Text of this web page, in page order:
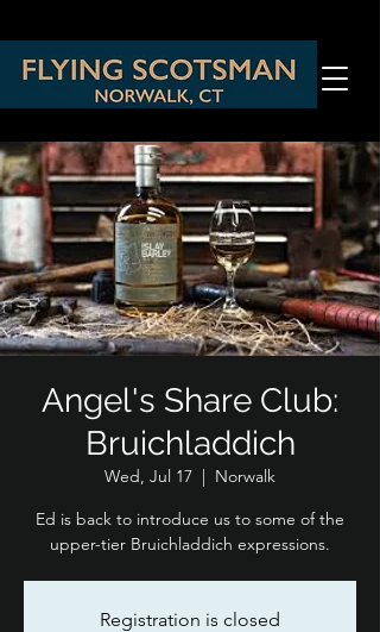
Angel's Share Club:
Bruichladdich
Wed, Jul 17
  |
Norwalk
Ed is back to introduce us to some of the
upper-tier Bruichladdich expressions.
Registration is closed